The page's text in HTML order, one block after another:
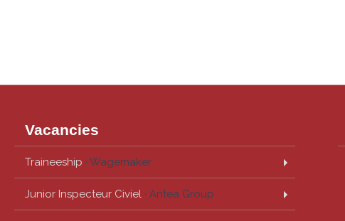
Vacancies
Traineeship · Wagemaker
Junior Inspecteur Civiel · Antea Group